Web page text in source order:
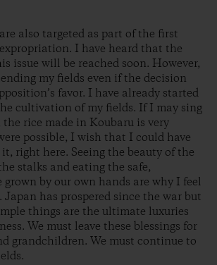
also targeted as part of the first
I have heard that the
issue will be reached soon. However,
my fields even if the decision
favor. I have already started
cultivation of my fields. If I may sing
the rice made in Koubaru is very
possible, I wish that I could have
right here. Seeing the beauty of the
stalks and eating the safe,
by our own hands are why I feel
Japan has prospered since the war but
things are the ultimate luxuries
We must leave these blessings for
grandchildren. We must continue to